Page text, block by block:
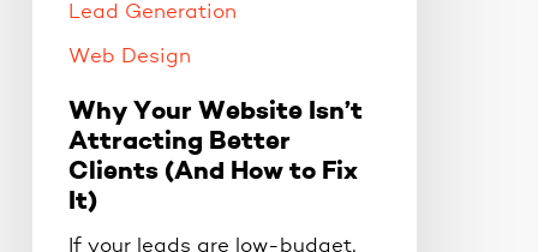
Lead Generation
Web Design
Why Your Website Isn’t
Attracting Better
Clients (And How to Fix
It)
If your leads are low-budget,